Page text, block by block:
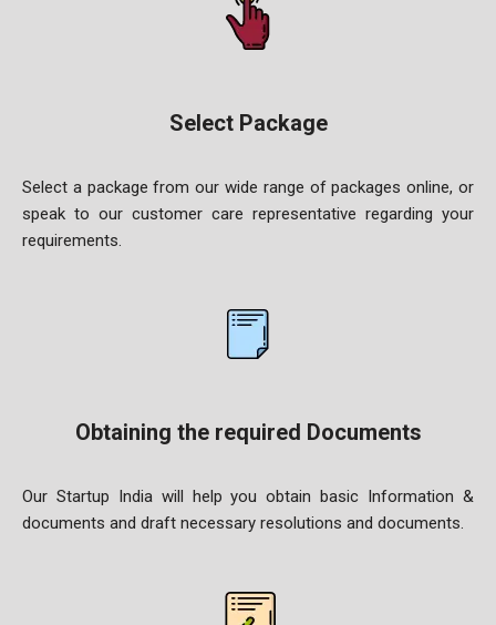
Select Package
Select a package from our wide range of packages online, or
speak to our customer care representative regarding your
requirements.
Obtaining the required Documents
Our Startup India will help you obtain basic Information &
documents and draft necessary resolutions and documents.